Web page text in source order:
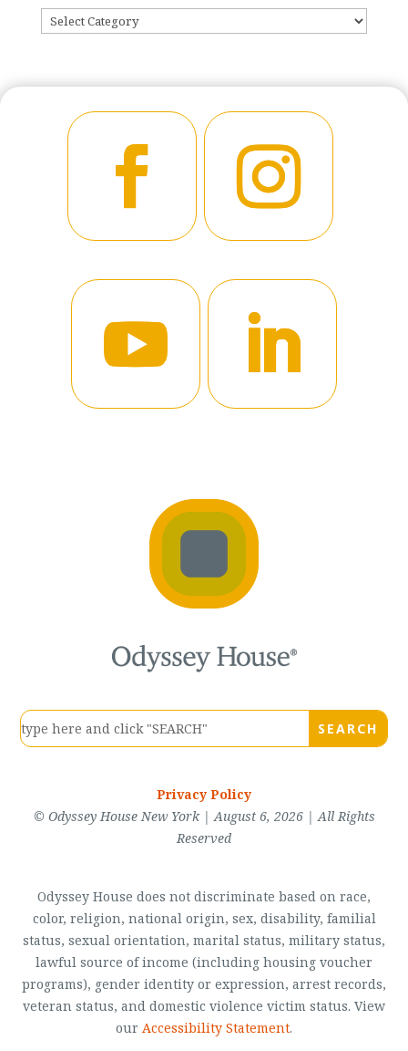
CATEGORIES
Privacy Policy
© Odyssey House New York | August 6, 2026 | All Rights
Reserved
Odyssey House does not discriminate based on race,
color, religion, national origin, sex, disability, familial
status, sexual orientation, marital status, military status,
lawful source of income (including housing voucher
programs), gender identity or expression, arrest records,
veteran status, and domestic violence victim status. View
our Accessibility Statement.